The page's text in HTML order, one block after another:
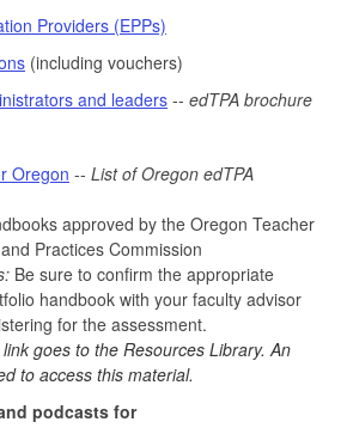
Providers (EPPs)
(including vouchers)
and leaders -- edTPA brochure
Oregon -- List of Oregon edTPA
approved by the Oregon Teacher
Practices Commission
Be sure to confirm the appropriate
handbook with your faculty advisor
for the assessment.
goes to the Resources Library. An
to access this material.
podcasts for